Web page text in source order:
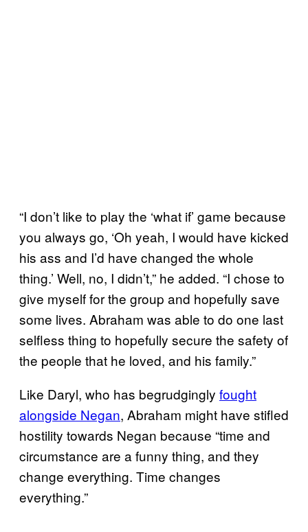
“I don’t like to play the ‘what if’ game because
you always go, ‘Oh yeah, I would have kicked
his ass and I’d have changed the whole
thing.’ Well, no, I didn’t,” he added. “I chose to
give myself for the group and hopefully save
some lives. Abraham was able to do one last
selfless thing to hopefully secure the safety of
the people that he loved, and his family.”
Like Daryl, who has begrudgingly fought
alongside Negan, Abraham might have stifled
hostility towards Negan because “time and
circumstance are a funny thing, and they
change everything. Time changes
everything.”